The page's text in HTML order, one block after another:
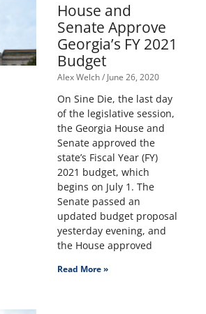
House and
Senate Approve
Georgia’s FY 2021
Budget
Alex Welch June 26, 2020
On Sine Die, the last day
of the legislative session,
the Georgia House and
Senate approved the
state’s Fiscal Year (FY)
2021 budget, which
begins on July 1. The
Senate passed an
updated budget proposal
yesterday evening, and
the House approved
Read More »